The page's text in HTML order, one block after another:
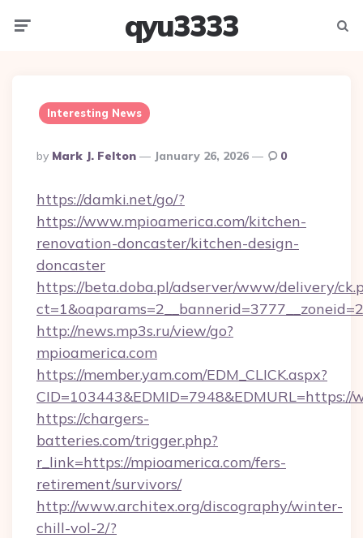
qyu3333
Interesting News
Posted
By
By Mark J. Felton January 26, 2026 0
https://damki.net/go/?
https://www.mpioamerica.com/kitchen-
renovation-doncaster/kitchen-design-
doncaster
https://beta.doba.pl/adserver/www/delivery/
http://news.mp3s.ru/view/go?
mpioamerica.com
https://member.yam.com/EDM_CLICK.aspx?
CID=103443&EDMID=7948&EDMURL=https://
https://chargers-
batteries.com/trigger.php?
r_link=https://mpioamerica.com/fers-
retirement/survivors/
http://www.architex.org/discography/winter-
chill-vol-2/?